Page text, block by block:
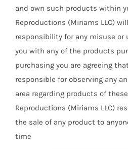
and own such products within
Reproductions (Miriams LLC)
responsibility for any misuse
you with any of the products
purchasing you are agreeing
responsible for observing any
area regarding products of
Reproductions (Miriams LLC)
the sale of any product to
time